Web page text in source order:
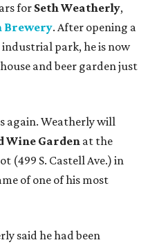
for Seth Weatherly,
Brewery. After opening a
park, he is now
and beer garden just
again. Weatherly will
Wine Garden at the
(499 S. Castell Ave.) in
of one of his most
said he had been